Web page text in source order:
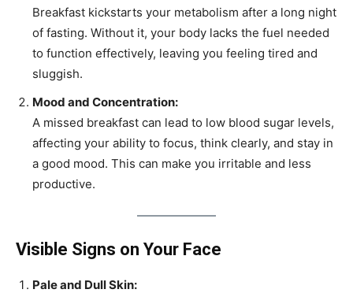
Breakfast kickstarts your metabolism after a long night
of fasting. Without it, your body lacks the fuel needed
to function effectively, leaving you feeling tired and
sluggish.
Mood and Concentration:
A missed breakfast can lead to low blood sugar levels,
affecting your ability to focus, think clearly, and stay in
a good mood. This can make you irritable and less
productive.
Visible Signs on Your Face
Pale and Dull Skin: